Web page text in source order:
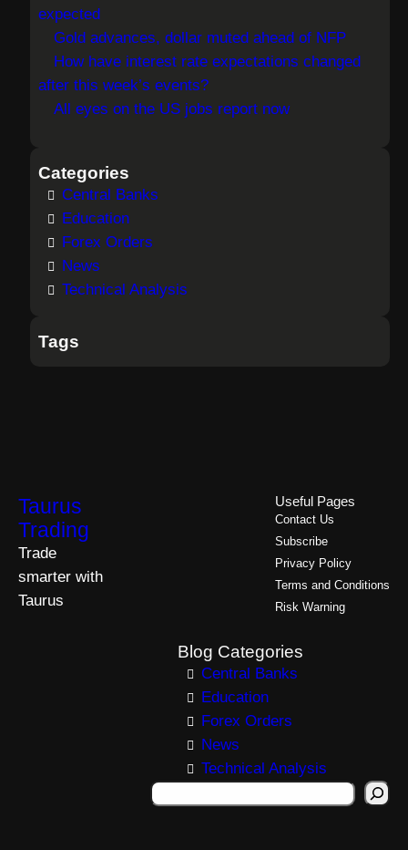
expected
Gold advances, dollar muted ahead of NFP
How have interest rate expectations changed
after this week’s events?
All eyes on the US jobs report now
Categories
Central Banks
Education
Forex Orders
News
Technical Analysis
Tags
Taurus
Trading
Trade
smarter with
Taurus
Useful Pages
Contact Us
Subscribe
Privacy Policy
Terms and Conditions
Risk Warning
Blog Categories
Central Banks
Education
Forex Orders
News
Technical Analysis
S